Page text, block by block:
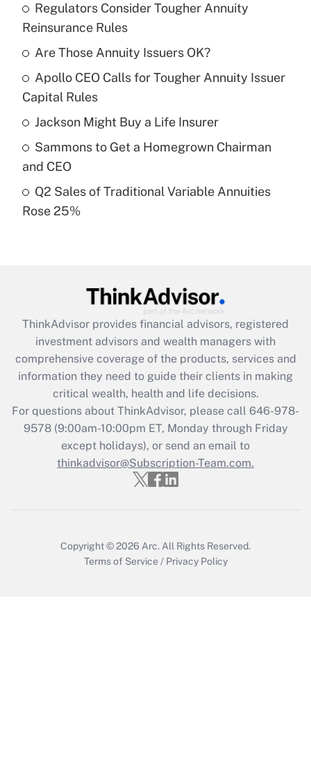
Recently Updated Q&As
What is the temporary deduction for tip
income?
Get Answer
Recently Updated Q&As
What is a high deductible health plan for
purposes of an HSA?
Recently Updated Q&As
Get Answer
Recently Updated Q&As
What is the CARES Act employee
retention tax credit that was available
during 2020 and 2021?
Get Answer
Recently Updated Q&As
Who must file a return?
Regulators Consider Tougher Annuity
Reinsurance Rules
Are Those Annuity Issuers OK?
Apollo CEO Calls for Tougher Annuity Issuer
Capital Rules
Jackson Might Buy a Life Insurer
Sammons to Get a Homegrown Chairman
and CEO
Q2 Sales of Traditional Variable Annuities
Rose 25%
ThinkAdvisor provides financial advisors, registered
investment advisors and wealth managers with
comprehensive coverage of the products, services and
information they need to guide their clients in making
critical wealth, health and life decisions.
For questions about ThinkAdvisor, please call 646-978-
9578(9:00am-10:00pm ET, Monday through Friday
except holidays), or send an email to
thinkadvisor@Subscription-Team.com.
Copyright © 2026 Arc. All Rights Reserved.
Terms of Service / Privacy Policy